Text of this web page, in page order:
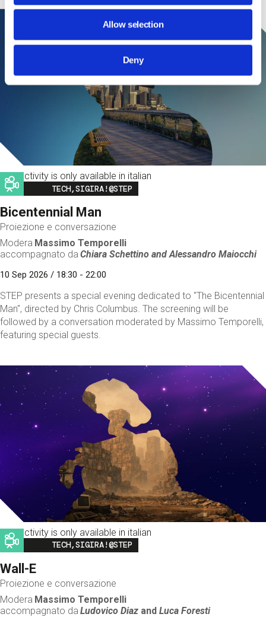
Allow selection
Deny
This activity is only available in italian
Image
TECH,SIGIRA!@STEP
Bicentennial Man
Proiezione e conversazione
Modera Massimo Temporelli
accompagnato da Chiara Schettino andAlessandro Maiocchi
10 Sep 2026 / 18:30 - 22:00
STEP presents a special evening dedicated to "The Bicentennial
Man", directed by Chris Columbus. The screening will be
followed by a conversation moderated by Massimo Temporelli,
featuring special guests.
This activity is only available in italian
Image
TECH,SIGIRA!@STEP
Wall-E
Proiezione e conversazione
Modera Massimo Temporelli
accompagnato da Ludovico Diaz andLuca Foresti